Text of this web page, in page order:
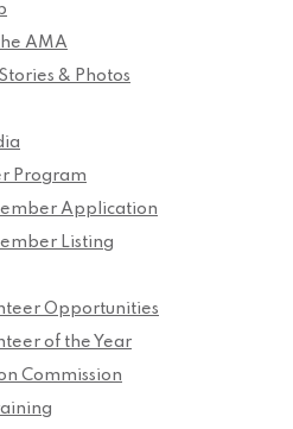
AMA
& Photos
Program
Application
Listing
Opportunities
of the Year
Commission